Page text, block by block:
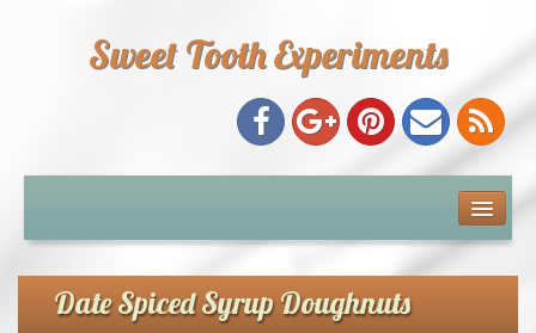
Sweet Tooth Experiments
Recipe Index
Date Spiced Syrup Doughnuts